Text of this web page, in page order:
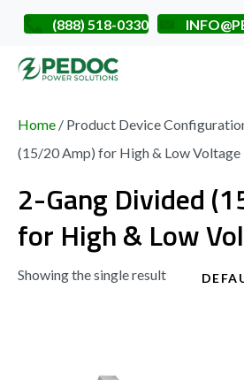
(888) 518-0330
Home / Product Device
(15/20 Amp) for High & Low Voltage
2-Gang Divided
for High & Low
Showing the single result